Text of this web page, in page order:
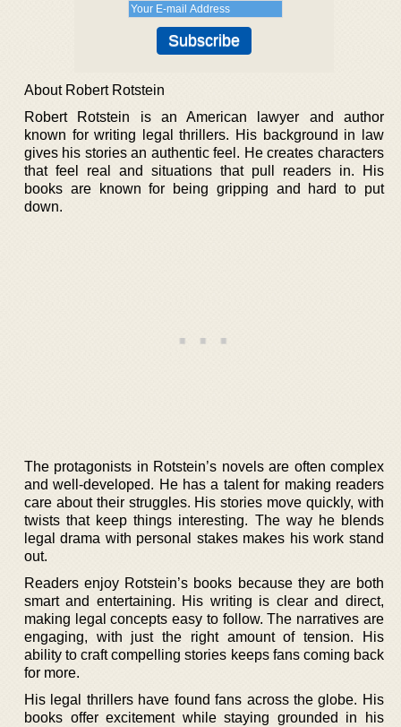
About Robert Rotstein
Robert Rotstein is an American lawyer and author
known for writing legal thrillers. His background in law
gives his stories an authentic feel. He creates characters
that feel real and situations that pull readers in. His
books are known for being gripping and hard to put
down.
The protagonists in Rotstein’s novels are often complex
and well-developed. He has a talent for making readers
care about their struggles. His stories move quickly, with
twists that keep things interesting. The way he blends
legal drama with personal stakes makes his work stand
out.
Readers enjoy Rotstein’s books because they are both
smart and entertaining. His writing is clear and direct,
making legal concepts easy to follow. The narratives are
engaging, with just the right amount of tension. His
ability to craft compelling stories keeps fans coming back
for more.
His legal thrillers have found fans across the globe. His
books offer excitement while staying grounded in his